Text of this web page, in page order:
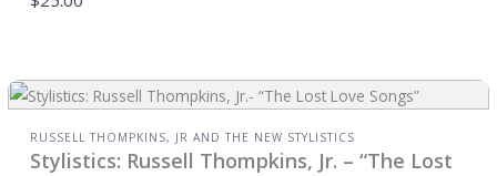
RUSSELL THOMPKINS, JR AND THE NEW STYLISTICS
Stylistics: Russell Thompkins, Jr. – “The Lost